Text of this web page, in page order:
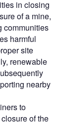
in closing
of a mine,
communities
harmful
site
renewable
nearby
to
of the